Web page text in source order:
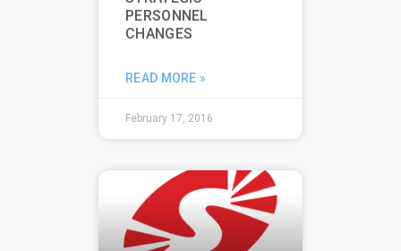
PERSONNEL
CHANGES
READ MORE »
February 17, 2016